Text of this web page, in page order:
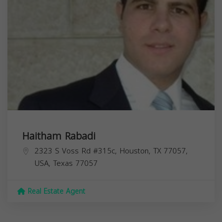
Haitham Rabadi
2323 S Voss Rd #315c, Houston, TX 77057,
USA, Texas 77057
Real Estate Agent